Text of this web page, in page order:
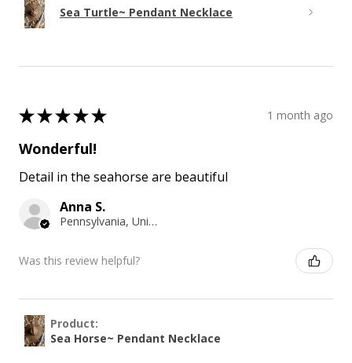
Sea Turtle~ Pendant Necklace
★★★★★ 1 month ago
Wonderful!
Detail in the seahorse are beautiful
Anna S.
Pennsylvania, United States
Was this review helpful?
Product:
Sea Horse~ Pendant Necklace